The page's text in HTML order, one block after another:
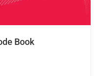
Book